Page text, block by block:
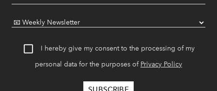
I hereby give my consent to the processing of my
personal data for the purposes of Privacy Policy